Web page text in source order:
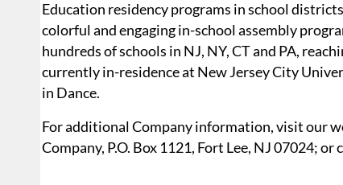
Education residency programs in school
colorful and engaging in-school assembly
hundreds of schools in NJ, NY, CT and PA,
currently in-residence at New Jersey City
in Dance.
For additional Company information, visit our
Company, P.O. Box 1121, Fort Lee, NJ 07024; or